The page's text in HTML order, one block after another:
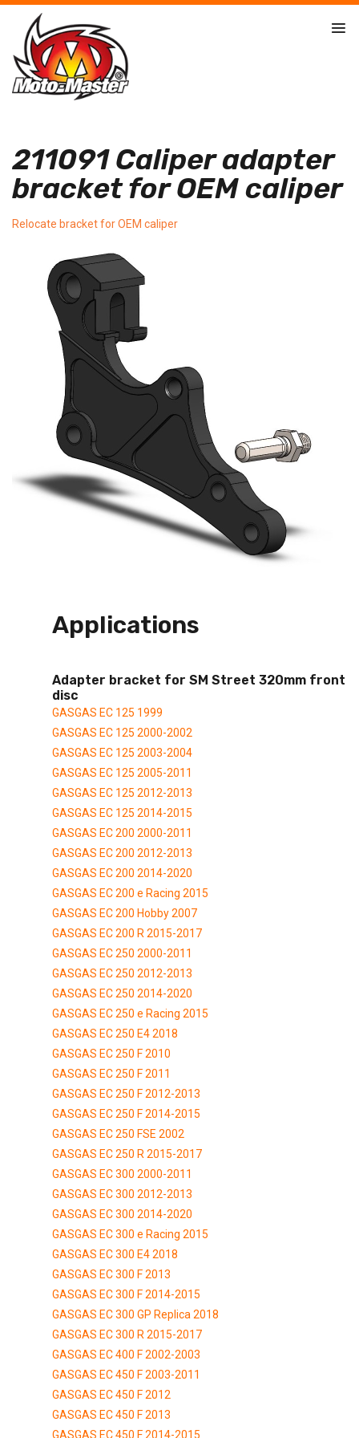
211091 Caliper adapter
bracket for OEM caliper
Relocate bracket for OEM caliper
Applications
Adapter bracket for SM Street 320mm front
disc
GASGAS EC 125 1999
GASGAS EC 125 2000-2002
GASGAS EC 125 2003-2004
GASGAS EC 125 2005-2011
GASGAS EC 125 2012-2013
GASGAS EC 125 2014-2015
GASGAS EC 200 2000-2011
GASGAS EC 200 2012-2013
GASGAS EC 200 2014-2020
GASGAS EC 200 e Racing 2015
GASGAS EC 200 Hobby 2007
GASGAS EC 200 R 2015-2017
GASGAS EC 250 2000-2011
GASGAS EC 250 2012-2013
GASGAS EC 250 2014-2020
GASGAS EC 250 e Racing 2015
GASGAS EC 250 E4 2018
GASGAS EC 250 F 2010
GASGAS EC 250 F 2011
GASGAS EC 250 F 2012-2013
GASGAS EC 250 F 2014-2015
GASGAS EC 250 FSE 2002
GASGAS EC 250 R 2015-2017
GASGAS EC 300 2000-2011
GASGAS EC 300 2012-2013
GASGAS EC 300 2014-2020
GASGAS EC 300 e Racing 2015
GASGAS EC 300 E4 2018
GASGAS EC 300 F 2013
GASGAS EC 300 F 2014-2015
GASGAS EC 300 GP Replica 2018
GASGAS EC 300 R 2015-2017
GASGAS EC 400 F 2002-2003
GASGAS EC 450 F 2003-2011
GASGAS EC 450 F 2012
GASGAS EC 450 F 2013
GASGAS EC 450 F 2014-2015